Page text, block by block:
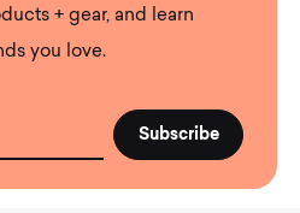
+ gear, and learn
you love.